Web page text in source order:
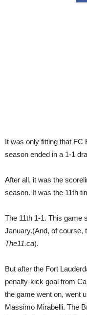
It was only fitting that FC
season ended in a 1-1
After all, it was the
season. It was the 11th
The 11th 1-1. This game
January.(And, of course,
The11.ca).
But after the Fort
penalty-kick goal from
the game went on, went
Massimo Mirabelli. The